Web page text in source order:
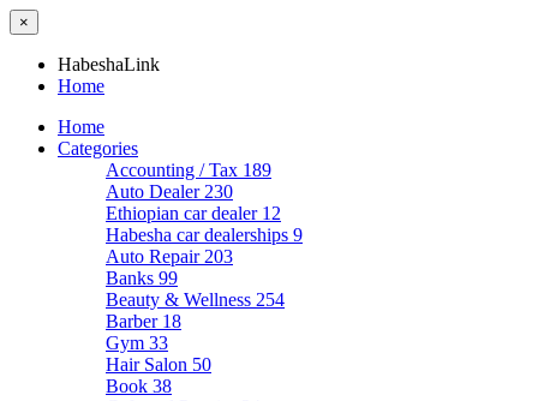
×
HabeshaLink
Home
Home
Categories
Accounting / Tax 189
Auto Dealer 230
Ethiopian car dealer 12
Habesha car dealerships 9
Auto Repair 203
Banks 99
Beauty & Wellness 254
Barber 18
Gym 33
Hair Salon 50
Book 38